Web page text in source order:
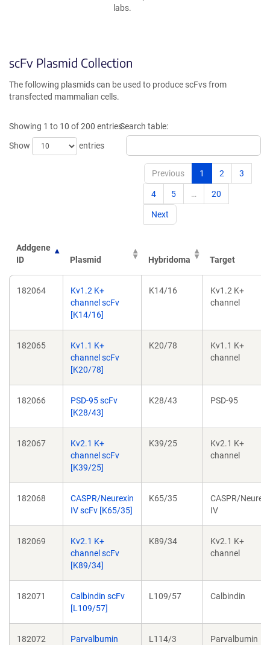
labs.
scFv Plasmid Collection
The following plasmids can be used to produce scFvs from
transfected mammalian cells.
Showing 1 to 10 of 200 entries
Show
entries
Search table:
Previous 1 2 3
4 5 … 20
Next
Addgene
ID
Plasmid Hybridoma Target
ID
182064
Kv1.2 K+
channel scFv
[K14/16]
K14/16
Kv1.2 K+
channel
182065
Kv1.1 K+
channel scFv
[K20/78]
K20/78
Kv1.1 K+
channel
182066
PSD-95 scFv
[K28/43]
K28/43 PSD-95
182067
Kv2.1 K+
channel scFv
[K39/25]
K39/25
Kv2.1 K+
channel
182068
CASPR/Neurexin
IV scFv [K65/35]
K65/35
CASPR/
IV
182069
Kv2.1 K+
channel scFv
[K89/34]
K89/34
Kv2.1 K+
channel
182071
Calbindin scFv
[L109/57]
L109/57 Calbindin
182072
Parvalbumin
L114/3 Parvalbumin